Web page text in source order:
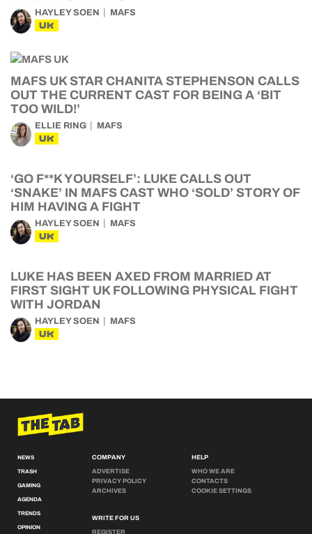
HAYLEY SOEN MAFS
UK
MAFS UK STAR CHANITA STEPHENSON CALLS
OUT THE CURRENT CAST FOR BEING A ‘BIT
TOO WILD!’
ELLIE RING MAFS
UK
‘GO F**K YOURSELF’: LUKE CALLS OUT
‘SNAKE’ IN MAFS CAST WHO ‘SOLD’ STORY OF
HIM HAVING A FIGHT
HAYLEY SOEN MAFS
UK
LUKE HAS BEEN AXED FROM MARRIED AT
FIRST SIGHT UK FOLLOWING PHYSICAL FIGHT
WITH JORDAN
HAYLEY SOEN MAFS
UK
NEWS
TRASH
GAMING
AGENDA
TRENDS
OPINION
COMPANY
ADVERTISE
PRIVACY POLICY
ARCHIVES
WRITE FOR US
REGISTER
HELP
WHO WE ARE
CONTACTS
COOKIE SETTINGS